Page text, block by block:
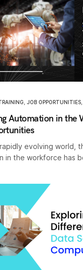
,JOB OPPORTUNITIES
Automation in the
rapidly evolving world,
in the workforce has